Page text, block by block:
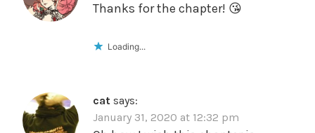
Thanks for the chapter! 😘
Loading...
cat says:
January 31, 2020 at 12:32 pm